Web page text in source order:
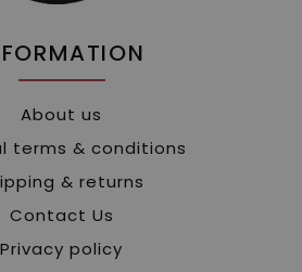
About us
terms & conditions
& returns
Contact Us
Privacy policy